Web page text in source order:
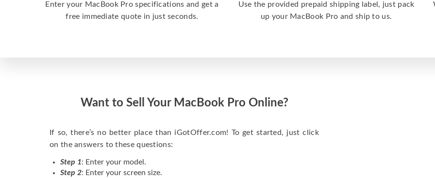
Enter your MacBook Pro specifications and get a
free immediate quote in just seconds.
Use the provided prepaid shipping label, just pack
up your MacBook Pro and ship to us.
Want to Sell Your MacBook Pro Online?
If so, there’s no better place than iGotOffer.com! To get started, just click
on the answers to these questions:
Step 1: Enter your model.
Step 2: Enter your screen size.